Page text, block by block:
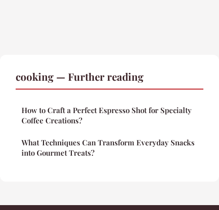
cooking — Further reading
How to Craft a Perfect Espresso Shot for Specialty
Coffee Creations?
What Techniques Can Transform Everyday Snacks
into Gourmet Treats?